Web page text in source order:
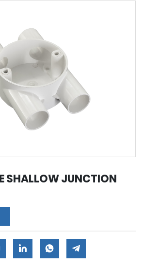
SHALLOW JUNCTION